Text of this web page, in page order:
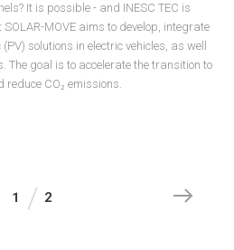
It is possible - and INESC TEC is
SOLAR-MOVE aims to develop, integrate
solutions in electric vehicles, as well
goal is to accelerate the transition to
CO₂ emissions.
1 2